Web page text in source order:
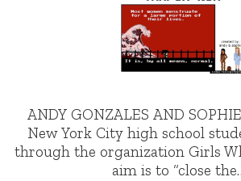
ANDY GONZALES AND
New York City high school
through the organization Girls
aim is to “close